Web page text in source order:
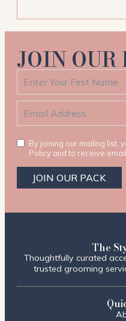
JOIN OUR
By joining our mailing list,
Policy and to receive
JOIN OUR PACK
The
Thoughtfully curated
trusted grooming